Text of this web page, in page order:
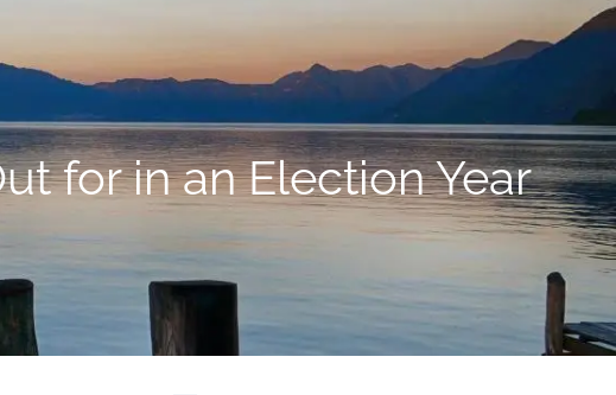
Schedule an Appointment
for in an Election Year